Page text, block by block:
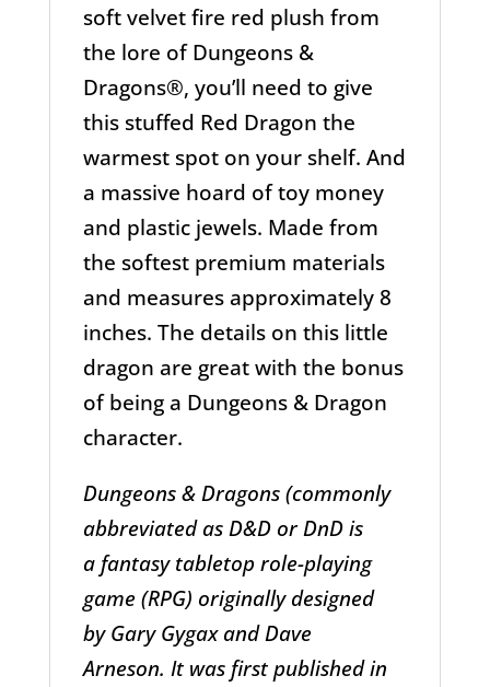
soft velvet fire red plush from
the lore of Dungeons &
Dragons®, you’ll need to give
this stuffed Red Dragon the
warmest spot on your shelf. And
a massive hoard of toy money
and plastic jewels. Made from
the softest premium materials
and measures approximately 8
inches. The details on this little
dragon are great with the bonus
of being a Dungeons & Dragon
character.
Dungeons & Dragons (commonly
abbreviated as D&D or DnD is
a fantasy tabletop role-playing
game (RPG) originally designed
by Gary Gygax and Dave
Arneson. It was first published in